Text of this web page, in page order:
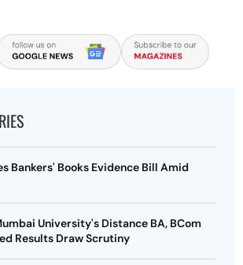
Bankers' Books Evidence Bill Amid
University's Distance BA, BCom
Results Draw Scrutiny